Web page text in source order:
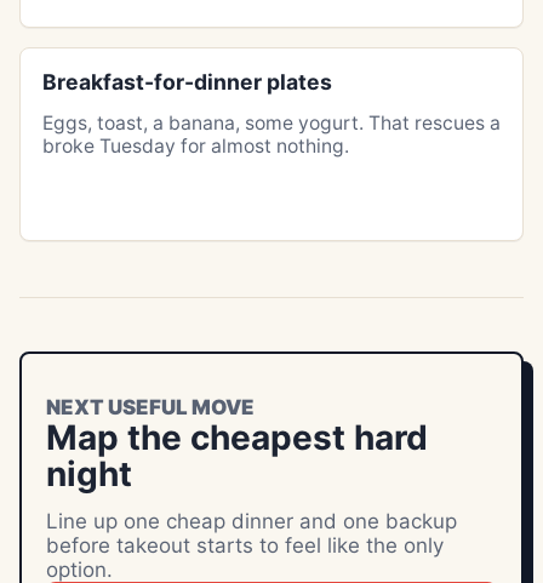
Breakfast-for-dinner plates
Eggs, toast, a banana, some yogurt. That rescues a
broke Tuesday for almost nothing.
NEXT USEFUL MOVE
Map the cheapest hard
night
Line up one cheap dinner and one backup
before takeout starts to feel like the only
option.